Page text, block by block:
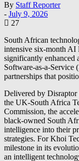
By Staff Reporter
- July 9, 2026
27
South African
intensive six-month AI
significantly enhanced
Software-as-a-Service
partnerships that
Delivered by Disraptor
the UK-South Africa
Commission, the
black-owned South
intelligence into their
strategies. For Khoi
milestone in its
an intelligent